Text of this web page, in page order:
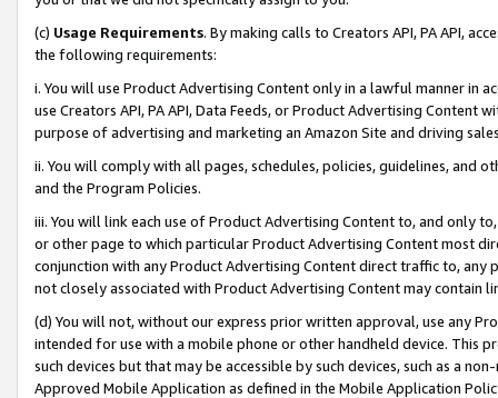
(c) Usage Requirements. By making calls to Creators API, PA API,
the following requirements:
i. You will use Product Advertising Content only in a lawful manner in
use Creators API, PA API, Data Feeds, or Product Advertising
purpose of advertising and marketing an Amazon Site and driving
ii. You will comply with all pages, schedules, policies, guidelines, and
and the Program Policies.
iii. You will link each use of Product Advertising Content to, and only
or other page to which particular Product Advertising Content most
conjunction with any Product Advertising Content direct traffic to,
not closely associated with Product Advertising Content may contain
(d) You will not, without our express prior written approval, use any
intended for use with a mobile phone or other handheld device. This
such devices but that may be accessible by such devices, such as a
Approved Mobile Application as defined in the Mobile Application